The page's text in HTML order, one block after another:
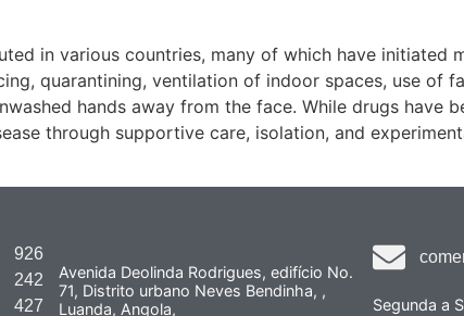
in various countries, many of which have initiated
quarantining, ventilation of indoor spaces, use of
hands away from the face. While drugs have
through supportive care, isolation, and
926
242
427
Avenida Deolinda Rodrigues, edifício No.
71, Distrito urbano Neves Bendinha, ,
Luanda, Angola,
Segunda a